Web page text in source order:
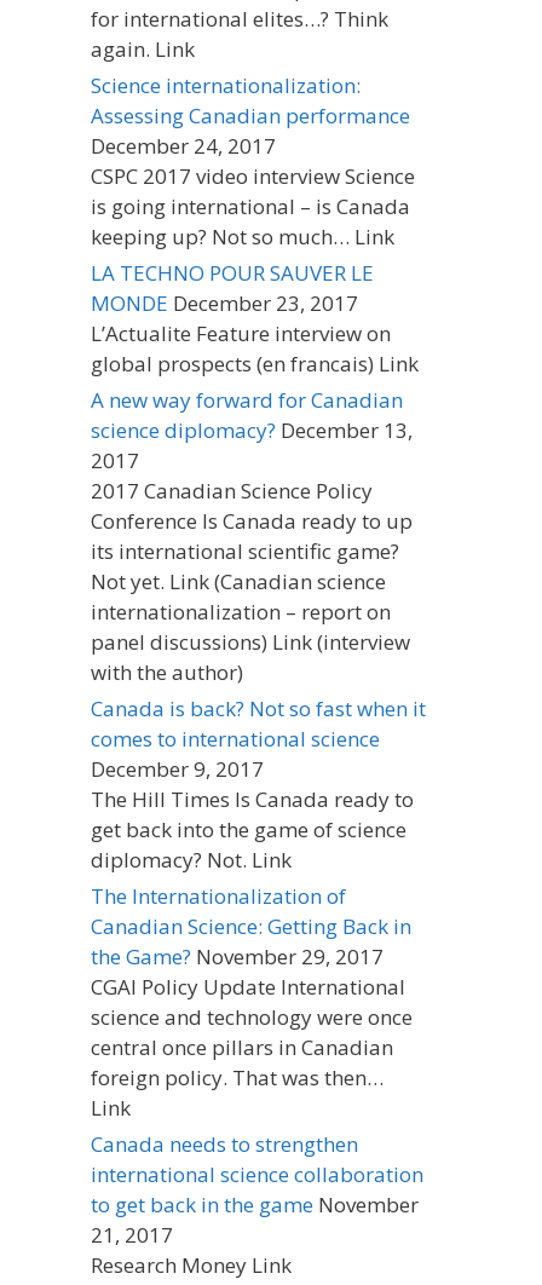
for international elites…? Think
again. Link
Science internationalization:
Assessing Canadian performance
December 24, 2017
CSPC 2017 video interview Science
is going international – is Canada
keeping up? Not so much… Link
LA TECHNO POUR SAUVER LE
MONDE December 23, 2017
L’Actualite Feature interview on
global prospects (en francais) Link
A new way forward for Canadian
science diplomacy? December 13,
2017
2017 Canadian Science Policy
Conference Is Canada ready to up
its international scientific game?
Not yet. Link (Canadian science
internationalization – report on
panel discussions) Link (interview
with the author)
Canada is back? Not so fast when it
comes to international science
December 9, 2017
The Hill Times Is Canada ready to
get back into the game of science
diplomacy? Not. Link
The Internationalization of
Canadian Science: Getting Back in
the Game? November 29, 2017
CGAI Policy Update International
science and technology were once
central once pillars in Canadian
foreign policy. That was then…
Link
Canada needs to strengthen
international science collaboration
to get back in the game November
21, 2017
Research Money Link